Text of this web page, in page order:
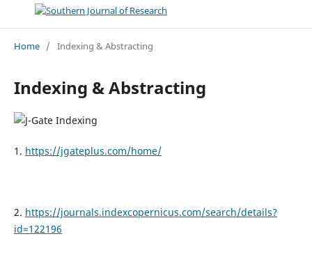
Home / Indexing & Abstracting
Indexing & Abstracting
1. https://jgateplus.com/home/
2. https://journals.indexcopernicus.com/search/details?
id=122196